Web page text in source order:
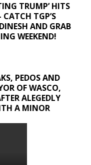
TRUMP’ HITS
TGP’S
AND GRAB
WEEKEND!
PEDOS AND
OF WASCO,
ALEGEDLY
A MINOR